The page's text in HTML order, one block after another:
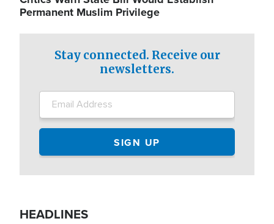
Permanent Muslim Privilege
Stay connected. Receive our
newsletters.
HEADLINES